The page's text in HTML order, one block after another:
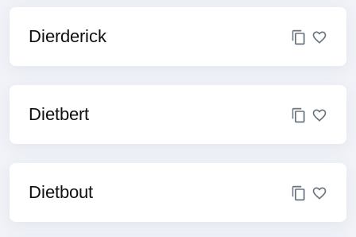
Dierderick
Dietbert
Dietbout